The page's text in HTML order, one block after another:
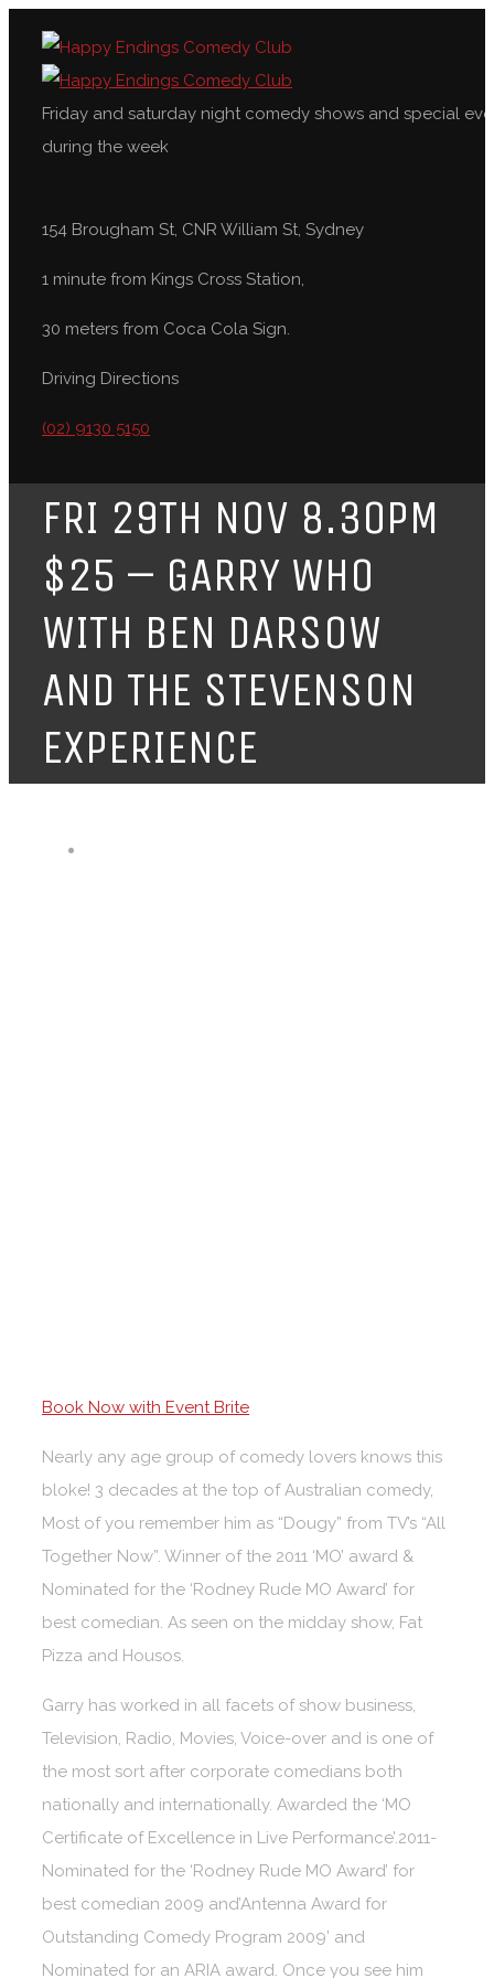
Friday and saturday night comedy shows and special
during the week
154 Brougham St, CNR William St, Sydney
1 minute from Kings Cross Station,
30 meters from Coca Cola Sign.
Driving Directions
(02) 9130 5150
FRI 29TH NOV 8.30PM
$25 – GARRY WHO
WITH BEN DARSOW
AND THE STEVENSON
EXPERIENCE
Book Now with Event Brite
Nearly any age group of comedy lovers knows this
bloke! 3 decades at the top of Australian comedy,
Most of you remember him as “Dougy” from TV’s “All
Together Now”. Winner of the 2011 ‘MO’ award &
Nominated for the ‘Rodney Rude MO Award’ for
best comedian. As seen on the midday show, Fat
Pizza and Housos.
Garry has worked in all facets of show business,
Television, Radio, Movies, Voice-over and is one of
the most sort after corporate comedians both
nationally and internationally. Awarded the ‘MO
Certificate of Excellence in Live Performance’.2011-
Nominated for the ‘Rodney Rude MO Award’ for
best comedian 2009 and’Antenna Award for
Outstanding Comedy Program 2009’ and
Nominated for an ARIA award. Once you see him